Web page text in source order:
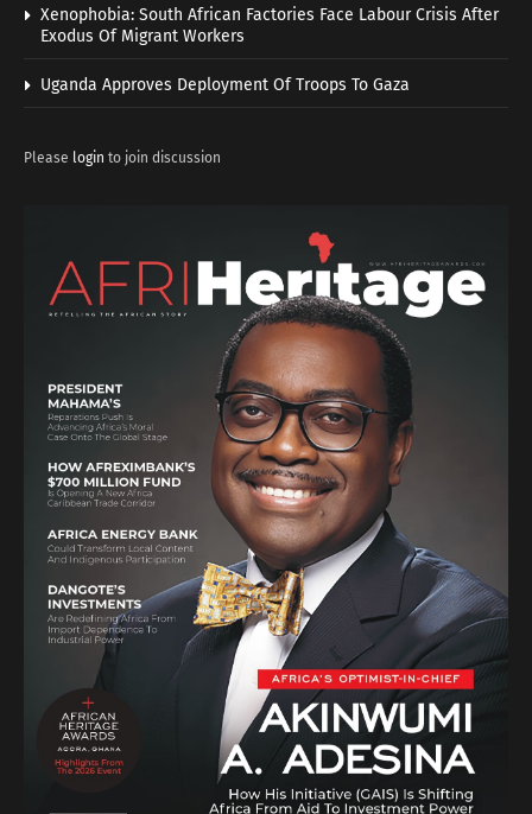
Xenophobia: South African Factories Face Labour Crisis After
Exodus Of Migrant Workers
Uganda Approves Deployment Of Troops To Gaza
Please login to join discussion